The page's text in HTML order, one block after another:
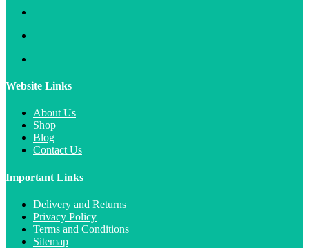
Website Links
About Us
Shop
Blog
Contact Us
Important Links
Delivery and Returns
Privacy Policy
Terms and Conditions
Sitemap